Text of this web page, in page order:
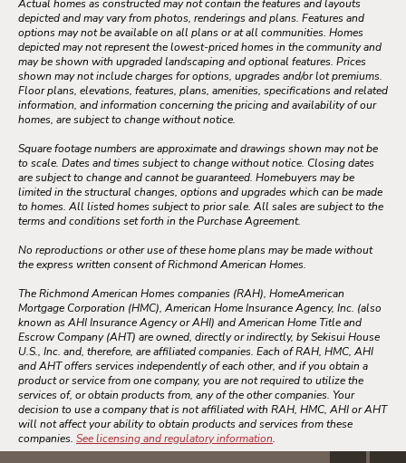
Actual homes as constructed may not contain the features and layouts
depicted and may vary from photos, renderings and plans. Features and
options may not be available on all plans or at all communities. Homes
depicted may not represent the lowest-priced homes in the community and
may be shown with upgraded landscaping and optional features. Prices
shown may not include charges for options, upgrades and/or lot premiums.
Floor plans, elevations, features, plans, amenities, specifications and related
information, and information concerning the pricing and availability of our
homes, are subject to change without notice.
Square footage numbers are approximate and drawings shown may not be
to scale. Dates and times subject to change without notice. Closing dates
are subject to change and cannot be guaranteed. Homebuyers may be
limited in the structural changes, options and upgrades which can be made
to homes. All listed homes subject to prior sale. All sales are subject to the
terms and conditions set forth in the Purchase Agreement.
No reproductions or other use of these home plans may be made without
the express written consent of Richmond American Homes.
The Richmond American Homes companies (RAH), HomeAmerican
Mortgage Corporation (HMC), American Home Insurance Agency, Inc. (also
known as AHI Insurance Agency or AHI) and American Home Title and
Escrow Company (AHT) are owned, directly or indirectly, by Sekisui House
U.S., Inc. and, therefore, are affiliated companies. Each of RAH, HMC, AHI
and AHT offers services independently of each other, and if you obtain a
product or service from one company, you are not required to utilize the
services of, or obtain products from, any of the other companies. Your
decision to use a company that is not affiliated with RAH, HMC, AHI or AHT
will not affect your ability to obtain products and services from these
companies. See licensing and regulatory information.